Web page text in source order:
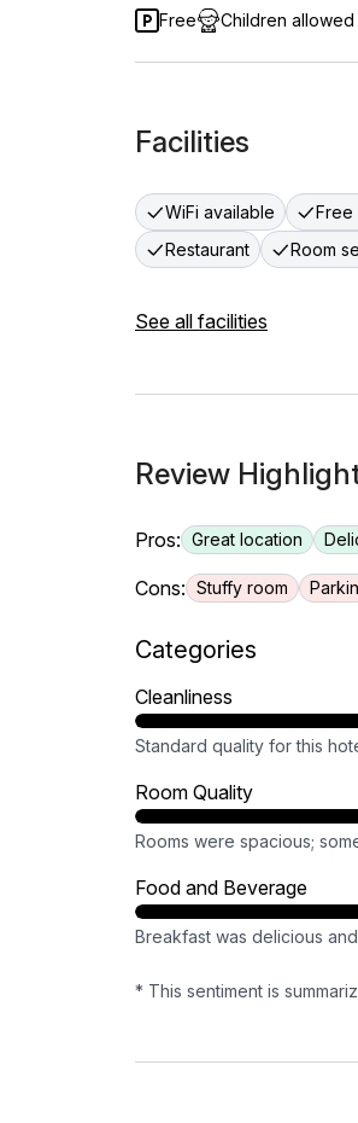
Free Children allowed
Facilities
WiFi available Free
Restaurant
Room
See all facilities
Review
Pros: Great location
Cons: Stuffy room
Categories
Cleanliness
Standard quality for this
Room Quality
Rooms were spacious;
Food and Beverage
Breakfast was delicious
* This sentiment is